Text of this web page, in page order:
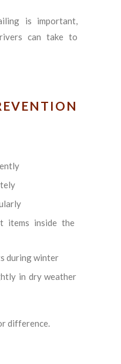
is important,
can take to
items inside the
during winter
in dry weather
difference.